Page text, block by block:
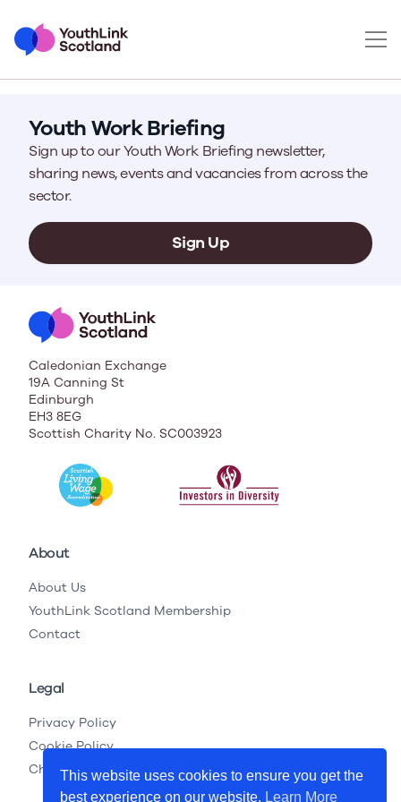
Youth Work Briefing
Sign up to our Youth Work Briefing newsletter,
sharing news, events and vacancies from across the
sector.
Sign Up
Caledonian Exchange
19A Canning St
Edinburgh
EH3 8EG
Scottish Charity No. SC003923
About
About Us
YouthLink Scotland Membership
Contact
Legal
Privacy Policy
Cookie Policy
Child Protection Legislation
This website uses cookies to ensure you get the
best experience on our website. Learn More